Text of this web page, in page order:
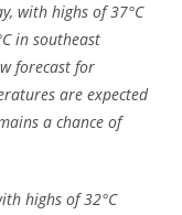
with highs of 37°C
in southeast
forecast for
are expected
a chance of
highs of 32°C